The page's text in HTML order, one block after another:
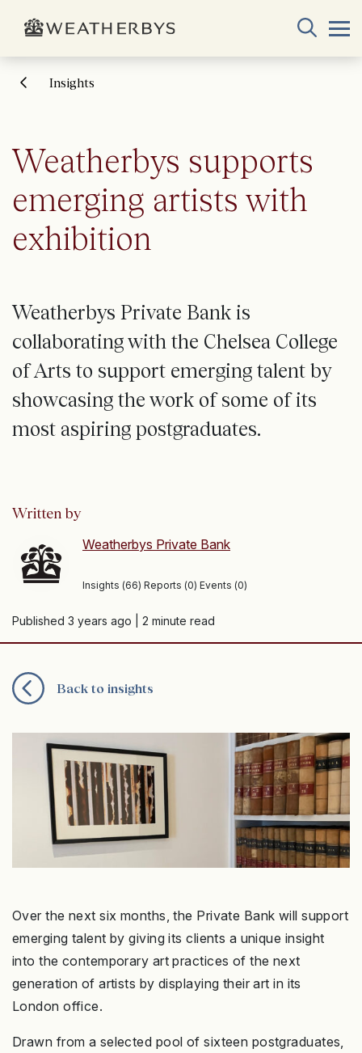
Insights
Weatherbys supports
emerging artists with
exhibition
Weatherbys Private Bank is
collaborating with the Chelsea College
of Arts to support emerging talent by
showcasing the work of some of its
most aspiring postgraduates.
Written by
Weatherbys Private Bank
Insights (66) Reports (0) Events (0)
Published 3 years ago | 2 minute read
Back to insights
Over the next six months, the Private Bank will support
emerging talent by giving its clients a unique insight
into the contemporary art practices of the next
generation of artists by displaying their art in its
London office.
Drawn from a selected pool of sixteen postgraduates,